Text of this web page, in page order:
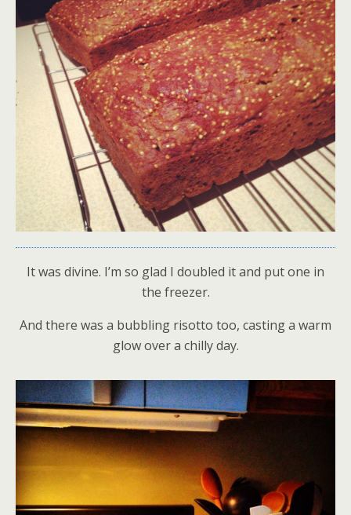
It was divine. I’m so glad I doubled it and put one in
the freezer.
And there was a bubbling risotto too, casting a warm
glow over a chilly day.